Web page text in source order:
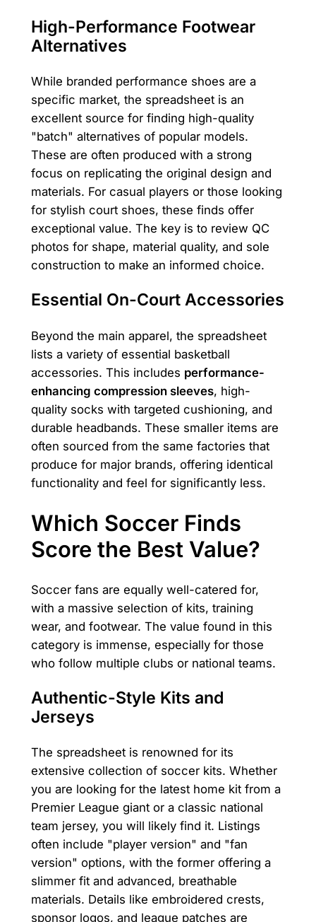
High-Performance Footwear
Alternatives
While branded performance shoes are a
specific market, the spreadsheet is an
excellent source for finding high-quality
"batch" alternatives of popular models.
These are often produced with a strong
focus on replicating the original design and
materials. For casual players or those looking
for stylish court shoes, these finds offer
exceptional value. The key is to review QC
photos for shape, material quality, and sole
construction to make an informed choice.
Essential On-Court Accessories
Beyond the main apparel, the spreadsheet
lists a variety of essential basketball
accessories. This includes performance-
enhancing compression sleeves, high-
quality socks with targeted cushioning, and
durable headbands. These smaller items are
often sourced from the same factories that
produce for major brands, offering identical
functionality and feel for significantly less.
Which Soccer Finds
Score the Best Value?
Soccer fans are equally well-catered for,
with a massive selection of kits, training
wear, and footwear. The value found in this
category is immense, especially for those
who follow multiple clubs or national teams.
Authentic-Style Kits and
Jerseys
The spreadsheet is renowned for its
extensive collection of soccer kits. Whether
you are looking for the latest home kit from a
Premier League giant or a classic national
team jersey, you will likely find it. Listings
often include "player version" and "fan
version" options, with the former offering a
slimmer fit and advanced, breathable
materials. Details like embroidered crests,
sponsor logos, and league patches are